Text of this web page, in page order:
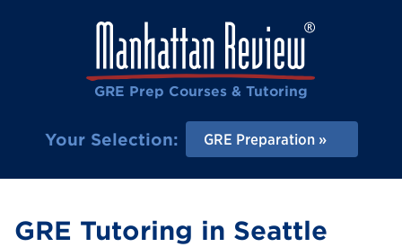
GRE Prep Courses & Tutoring
Your Selection: GRE Preparation
GRE Tutoring in Seattle